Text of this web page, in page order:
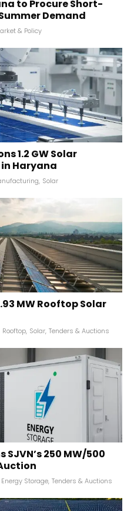
to Procure Short-
Demand
& Policy
1.2 GW Solar
Haryana
, Solar
MW Rooftop Solar
Rooftop, Solar, Tenders & Auctions
250 MW/500
Energy Storage, Tenders & Auctions